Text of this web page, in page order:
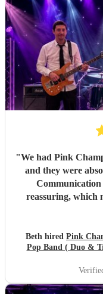
"We had Pink
and they were
Communication
reassuring, which
three sets, starting
perfect
dance-filled finale.
everyone happy all evening. All of my
and one extra
Beth hired Pink
Pop Band ( Duo &